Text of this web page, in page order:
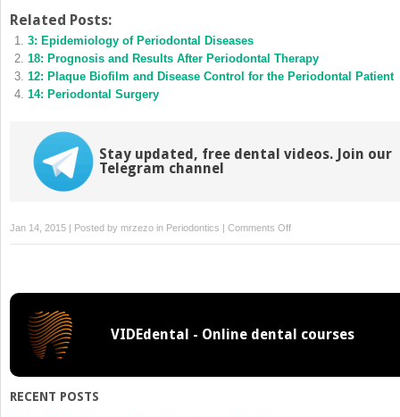
Twitter
(Opens
in
new
window)
Facebook
(Opens
in
new
window)
Related Posts:
3: Epidemiology of Periodontal Diseases
18: Prognosis and Results After Periodontal Therapy
12: Plaque Biofilm and Disease Control for the Periodontal Patient
14: Periodontal Surgery
Stay updated, free dental videos. Join our
Telegram channel
Jan 14, 2015 | Posted by mrzezo in Periodontics Comments Offon
11:
VIDEdental - Online dental courses
RECENT POSTS